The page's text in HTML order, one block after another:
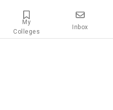
My
Colleges
Inbox